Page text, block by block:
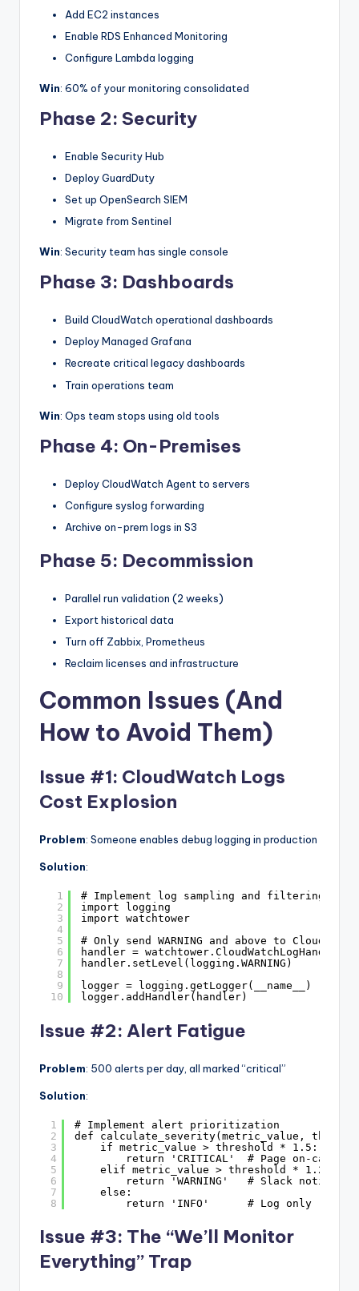
Add EC2 instances
Enable RDS Enhanced Monitoring
Configure Lambda logging
Win: 60% of your monitoring consolidated
Phase 2: Security
Enable Security Hub
Deploy GuardDuty
Set up OpenSearch SIEM
Migrate from Sentinel
Win: Security team has single console
Phase 3: Dashboards
Build CloudWatch operational dashboards
Deploy Managed Grafana
Recreate critical legacy dashboards
Train operations team
Win: Ops team stops using old tools
Phase 4: On-Premises
Deploy CloudWatch Agent to servers
Configure syslog forwarding
Archive on-prem logs in S3
Phase 5: Decommission
Parallel run validation (2 weeks)
Export historical data
Turn off Zabbix, Prometheus
Reclaim licenses and infrastructure
Common Issues (And
How to Avoid Them)
Issue #1: CloudWatch Logs
Cost Explosion
Problem: Someone enables debug logging in production
Solution:
1
2
3
4
5
6
7
8
9
10
# Implement log sampling and filtering at
import logging
import watchtower
# Only send WARNING and above to CloudWatch
handler =
handler.setLevel(logging.WARNING)
logger = logging.getLogger(__name__)
logger.addHandler(handler)
Issue #2: Alert Fatigue
Problem: 500 alerts per day, all marked “critical”
Solution:
1
2
3
4
5
6
7
8
# Implement alert prioritization
def calculate_severity(metric_value,
if metric_value > threshold * 1.5:
return 'CRITICAL'  # Page on-call
elif metric_value > threshold * 1.2:
return 'WARNING'   # Slack
else:
return 'INFO'      # Log only
Issue #3: The “We’ll Monitor
Everything” Trap